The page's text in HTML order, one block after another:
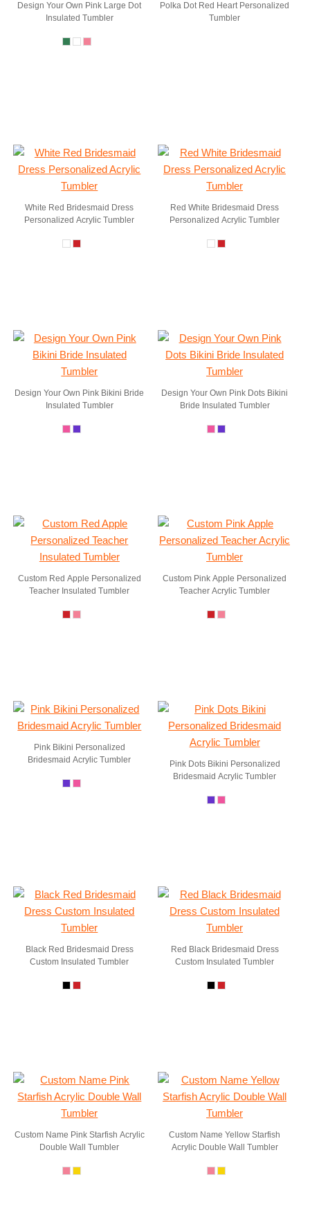
Design Your Own Pink Large Dot
Insulated Tumbler
Polka Dot Red Heart Personalized
Tumbler
White Red Bridesmaid Dress
Personalized Acrylic Tumbler
Red White Bridesmaid Dress
Personalized Acrylic Tumbler
Design Your Own Pink Bikini Bride
Insulated Tumbler
Design Your Own Pink Dots Bikini
Bride Insulated Tumbler
Custom Red Apple Personalized
Teacher Insulated Tumbler
Custom Pink Apple Personalized
Teacher Acrylic Tumbler
Pink Bikini Personalized
Bridesmaid Acrylic Tumbler
Pink Dots Bikini Personalized
Bridesmaid Acrylic Tumbler
Black Red Bridesmaid Dress
Custom Insulated Tumbler
Red Black Bridesmaid Dress
Custom Insulated Tumbler
Custom Name Pink Starfish Acrylic
Double Wall Tumbler
Custom Name Yellow Starfish
Acrylic Double Wall Tumbler